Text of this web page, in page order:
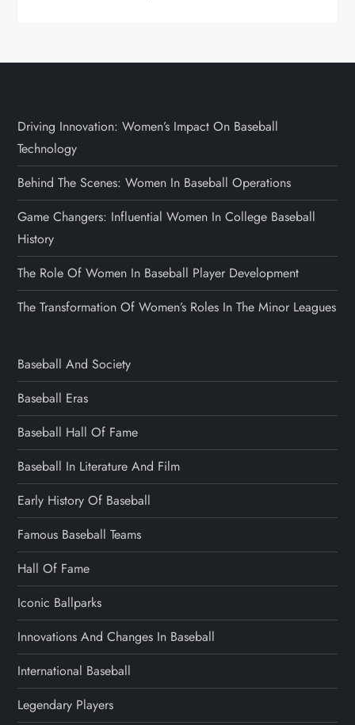
Driving Innovation: Women’s Impact On Baseball
Technology
Behind The Scenes: Women In Baseball Operations
Game Changers: Influential Women In College Baseball
History
The Role Of Women In Baseball Player Development
The Transformation Of Women’s Roles In The Minor Leagues
Baseball And Society
Baseball Eras
Baseball Hall Of Fame
Baseball In Literature And Film
Early History Of Baseball
Famous Baseball Teams
Hall Of Fame
Iconic Ballparks
Innovations And Changes In Baseball
International Baseball
Legendary Players